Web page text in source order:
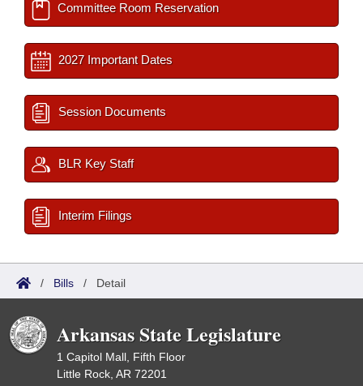
Committee Room Reservation
2027 Important Dates
Session Documents
BLR Key Staff
Interim Filings
/ Bills / Detail
Arkansas State Legislature
1 Capitol Mall, Fifth Floor
Little Rock, AR 72201